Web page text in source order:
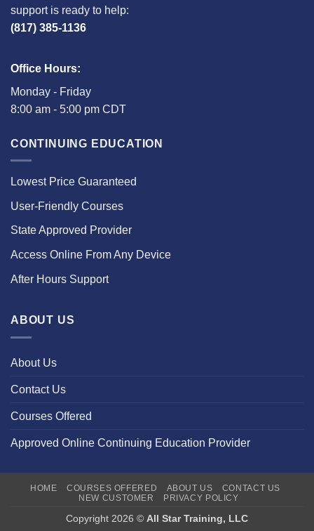
support is ready to help:
(817) 385-1136
Office Hours:
Monday - Friday
8:00 am - 5:00 pm CDT
CONTINUING EDUCATION
Lowest Price Guaranteed
User-Friendly Courses
State Approved Provider
Access Online From Any Device
After Hours Support
ABOUT US
About Us
Contact Us
Courses Offered
Approved Online Continuing Education Provider
HOME COURSES OFFERED ABOUT US
CONTACT US
NEW CUSTOMER
PRIVACY POLICY
Copyright 2026 © All Star Training, LLC